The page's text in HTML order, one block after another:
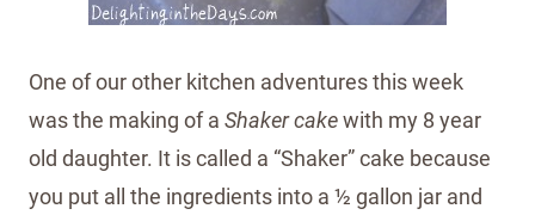
One of our other kitchen adventures this week
was the making of a Shaker cakewith my 8 year
old daughter. It is called a “Shaker” cake because
you put all the ingredients into a ½ gallon jar and